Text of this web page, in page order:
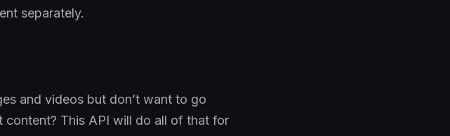
separately.
and videos but don’t want to go
content? This API will do all of that for